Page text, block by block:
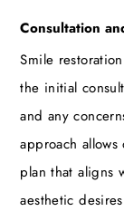
Consultation
Smile
the initial
and any
approach
plan that aligns
aesthetic